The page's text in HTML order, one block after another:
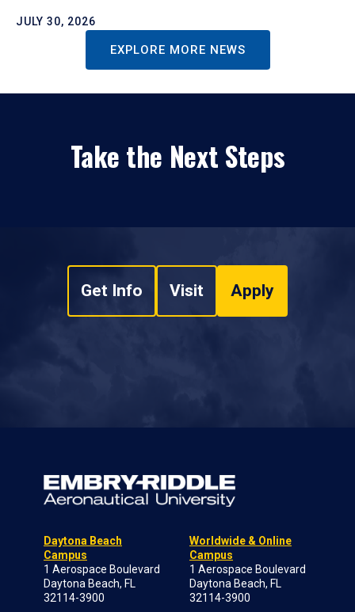
JULY 30, 2026
EXPLORE MORE NEWS
Take the Next Steps
Get Info Visit Apply
Daytona Beach
Campus
1 Aerospace Boulevard
Daytona Beach, FL
32114-3900
Worldwide & Online
Campus
1 Aerospace Boulevard
Daytona Beach, FL
32114-3900